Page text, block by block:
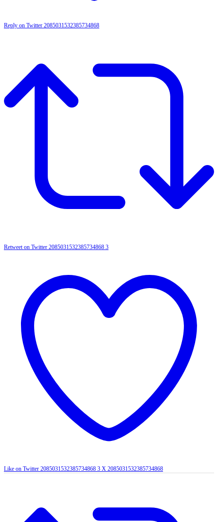
Reply on Twitter 2085031532385734868
Retweet on Twitter 2085031532385734868 3
Like on Twitter 2085031532385734868 3 X 2085031532385734868